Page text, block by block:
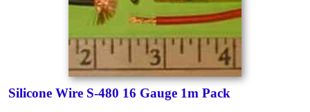
Silicone Wire S-480 16 Gauge 1m Pack